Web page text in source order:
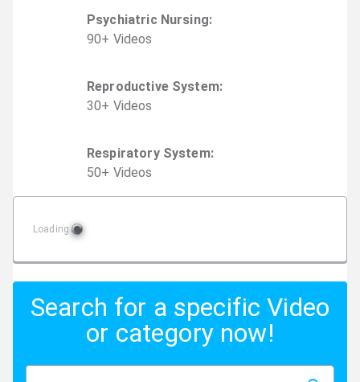
Psychiatric Nursing:
90+ Videos
Reproductive System:
30+ Videos
Respiratory System:
50+ Videos
Loading
Search for a specific Video
or category now!